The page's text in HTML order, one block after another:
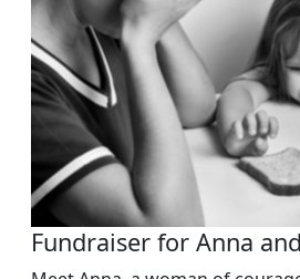
Fundraiser for Anna